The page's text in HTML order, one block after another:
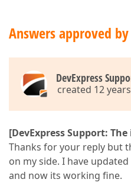
Answers approved
DevExpress
created 12
[DevExpress Support:
Thanks for your reply but
on my side. I have
and now its working fine.